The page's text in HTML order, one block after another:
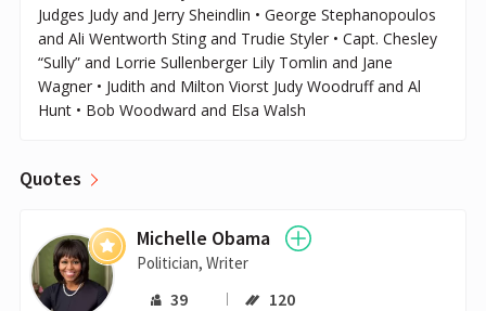
Judges Judy and Jerry Sheindlin • George Stephanopoulos
and Ali Wentworth Sting and Trudie Styler • Capt. Chesley
“Sully” and Lorrie Sullenberger Lily Tomlin and Jane
Wagner • Judith and Milton Viorst Judy Woodruff and Al
Hunt • Bob Woodward and Elsa Walsh
Quotes
Michelle Obama
Politician, Writer
39 120